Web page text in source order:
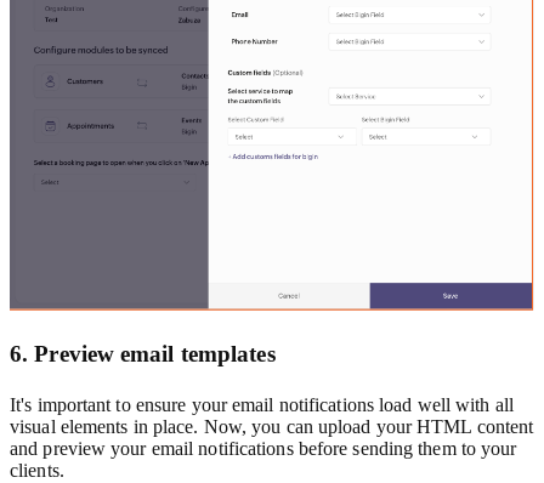
6. Preview email templates
It's important to ensure your email notifications load well with all
visual elements in place. Now, you can upload your HTML content
and preview your email notifications before sending them to your
clients.